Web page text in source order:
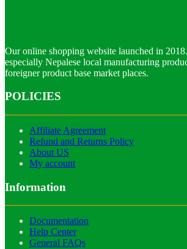
Our online shopping website launched in
especially Nepalese local manufacturing
foreigner product base market places.
POLICIES
Affiliate Agreement
Refund and Returns Policy
About US
My account
Information
Documentation
Help Center
General FAQs